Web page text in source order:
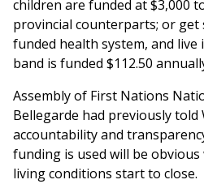
children are funded at $3,000
provincial counterparts; or get
funded health system, and
band is funded $112.50
Assembly of First Nations
Bellegarde had previously
accountability and
funding is used will be
living conditions start to close.